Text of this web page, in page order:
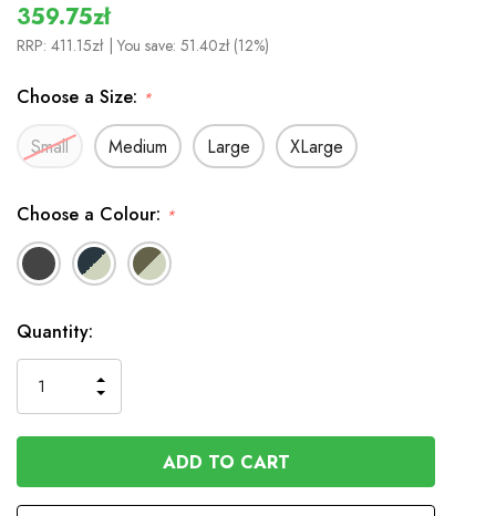
359.75zł
RRP: 411.15zł | You save: 51.40zł (12%)
Choose a Size: *
Small Medium Large XLarge
Choose a Colour: *
In
Stock
Quantity:
QUANTITY
OF
UNDEFINED
INCREASE
QUANTITY
OF
UNDEFINED